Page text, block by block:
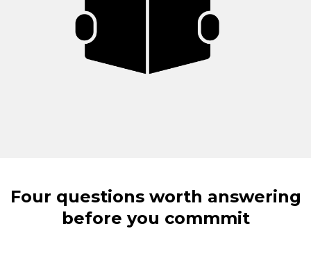
Four questions worth answering
before you commmit